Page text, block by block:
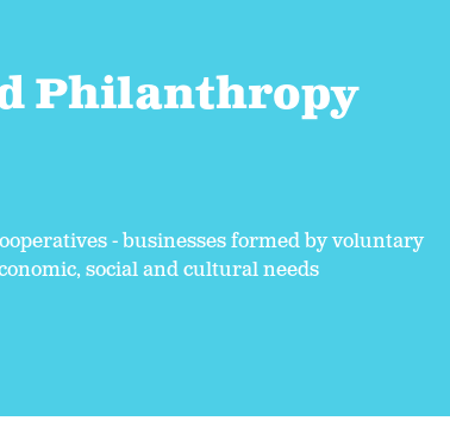
Philanthropy
- businesses formed by voluntary
social and cultural needs